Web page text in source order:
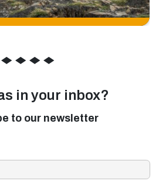
◆ ◆ ◆ ◆
in your inbox?
to our newsletter